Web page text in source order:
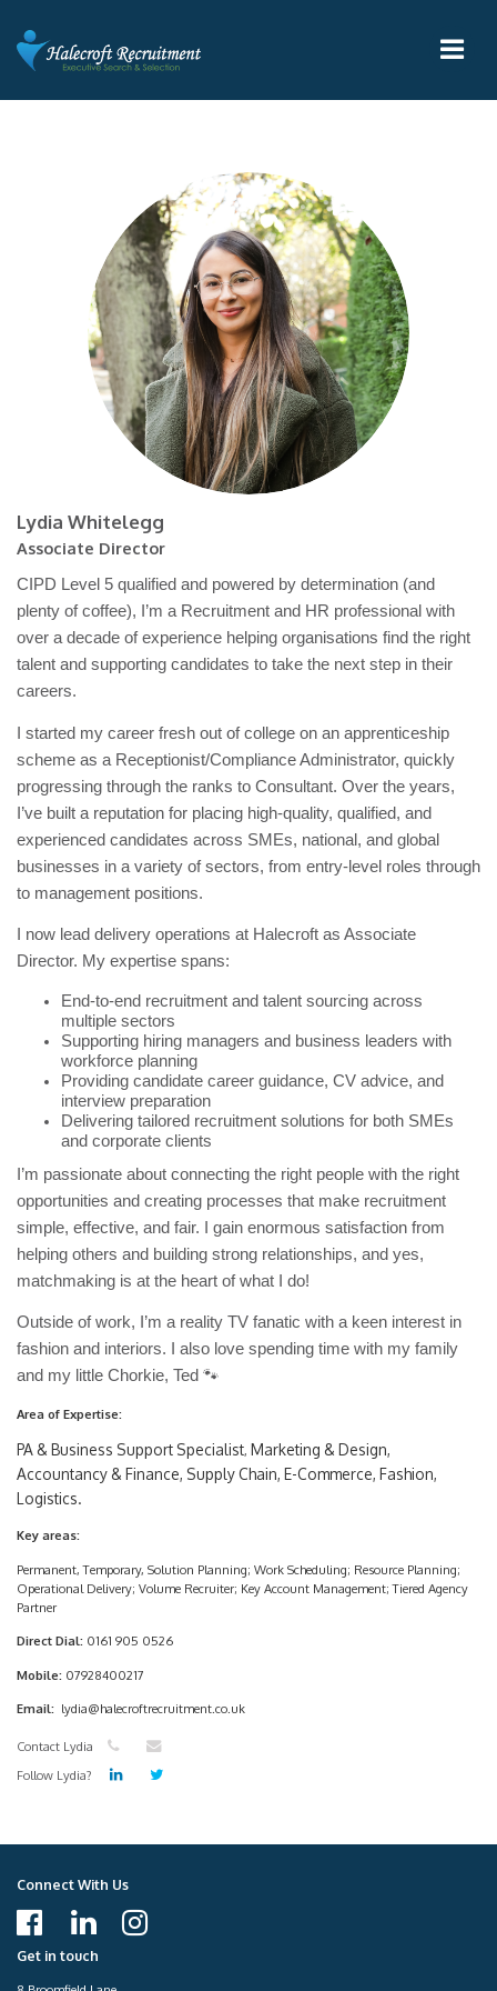
Lydia Whitelegg
Associate Director
CIPD Level 5 qualified and powered by determination (and
plenty of coffee), I’m a Recruitment and HR professional with
over a decade of experience helping organisations find the right
talent and supporting candidates to take the next step in their
careers.
I started my career fresh out of college on an apprenticeship
scheme as a Receptionist/Compliance Administrator, quickly
progressing through the ranks to Consultant. Over the years,
I’ve built a reputation for placing high-quality, qualified, and
experienced candidates across SMEs, national, and global
businesses in a variety of sectors, from entry-level roles through
to management positions.
I now lead delivery operations at Halecroft as Associate
Director. My expertise spans:
End-to-end recruitment and talent sourcing across
multiple sectors
Supporting hiring managers and business leaders with
workforce planning
Providing candidate career guidance, CV advice, and
interview preparation
Delivering tailored recruitment solutions for both SMEs
and corporate clients
I’m passionate about connecting the right people with the right
opportunities and creating processes that make recruitment
simple, effective, and fair. I gain enormous satisfaction from
helping others and building strong relationships, and yes,
matchmaking is at the heart of what I do!
Outside of work, I’m a reality TV fanatic with a keen interest in
fashion and interiors. I also love spending time with my family
and my little Chorkie, Ted 🐾
Area of Expertise:
PA & Business Support Specialist, Marketing & Design,
Accountancy & Finance, Supply Chain, E-Commerce, Fashion,
Logistics.
Key areas:
Permanent, Temporary, Solution Planning; Work Scheduling; Resource Planning;
Operational Delivery; Volume Recruiter; Key Account Management; Tiered Agency
Partner
Direct Dial: 0161 905 0526
Mobile: 07928400217
Email: lydia@halecroftrecruitment.co.uk
Contact Lydia
Follow Lydia?
Connect With Us
Get in touch